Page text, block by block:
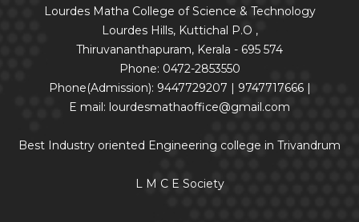
Lourdes Matha College of Science & Technology
Lourdes Hills, Kuttichal P.O ,
Thiruvananthapuram, Kerala - 695 574
Phone: 0472-2853550
Phone(Admission): 9447729207 | 9747717666 |
E mail: lourdesmathaoffice@gmail.com
Best Industry oriented Engineering college in Trivandrum
L M C E Society